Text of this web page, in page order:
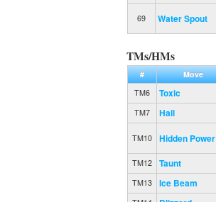
69 Water Spout
TMs/HMs
# Move
TM6
Toxic
TM7 Hail
TM10 Hidden Power
TM12 Taunt
TM13 Ice Beam